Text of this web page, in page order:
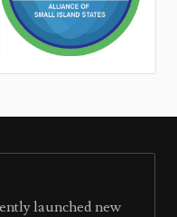
launched new